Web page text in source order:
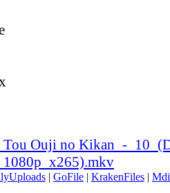
Ouji no Kikan_-
| GoFile | KrakenFiles |